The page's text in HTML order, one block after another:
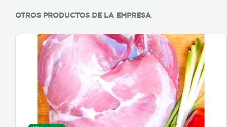
OTROS PRODUCTOS DE LA EMPRESA